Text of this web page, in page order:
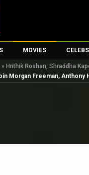
News
Features News
MOVIES
New Latest Movies
Upcoming Releases
CELEBS
Top
Digital
» Hrithik Roshan, Shraddha
Morgan Freeman,